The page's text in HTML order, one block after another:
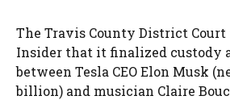
The Travis County District Court
Insider that it finalized custody
between Tesla CEO Elon Musk
billion) and musician Claire